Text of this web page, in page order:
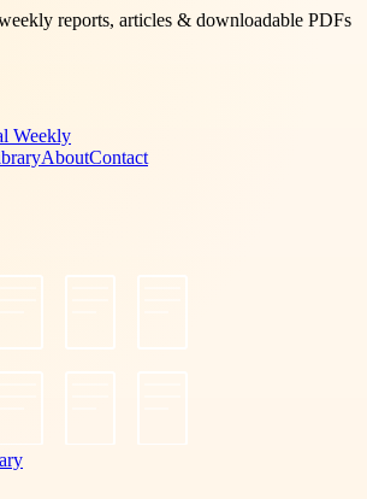
reports, articles & downloadable PDFs
Weekly
AboutContact